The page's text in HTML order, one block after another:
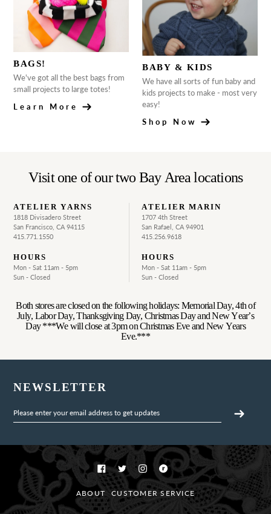
BAGS!
We've got all the best bags from
small projects to large totes!
Learn More
BABY & KIDS
We have all sorts of fun baby and
kids projects to make - most very
easy!
Shop Now
Visit one of our two Bay Area locations
ATELIER YARNS
1818 Divisadero Street
San Francisco, CA 94115
415.771.1550
HOURS
Mon - Sat 11am - 5pm
Sun - Closed
ATELIER MARIN
1707 4th Street
San Rafael, CA 94901
415.256.9618
HOURS
Mon - Sat 11am - 5pm
Sun - Closed
Both stores are closed on the following holidays: Memorial Day, 4th of
July, Labor Day, Thanksgiving Day, Christmas Day and New Year’s
Day ***We will close at 3pm on Christmas Eve and New Years
Eve.***
NEWSLETTER
Facebook
TwitterInstagram
Ravelry
ABOUT CUSTOMER SERVICE